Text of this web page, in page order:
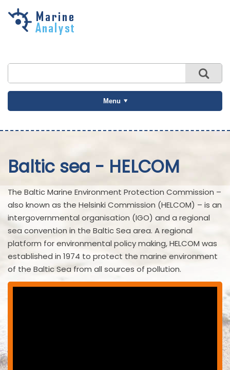
Skip to
Menu
Baltic sea - HELCOM
The Baltic Marine Environment Protection Commission –
also known as the Helsinki Commission (HELCOM) – is an
intergovernmental organisation (IGO) and a regional
sea convention in the Baltic Sea area. A regional
platform for environmental policy making, HELCOM was
established in 1974 to protect the marine environment
of the Baltic Sea from all sources of pollution.